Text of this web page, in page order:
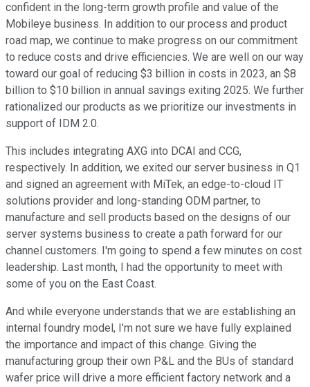
confident in the long-term growth profile and value of the
Mobileye business. In addition to our process and product
road map, we continue to make progress on our commitment
to reduce costs and drive efficiencies. We are well on our way
toward our goal of reducing $3 billion in costs in 2023, an $8
billion to $10 billion in annual savings exiting 2025. We further
rationalized our products as we prioritize our investments in
support of IDM 2.0.
This includes integrating AXG into DCAI and CCG,
respectively. In addition, we exited our server business in Q1
and signed an agreement with MiTek, an edge-to-cloud IT
solutions provider and long-standing ODM partner, to
manufacture and sell products based on the designs of our
server systems business to create a path forward for our
channel customers. I'm going to spend a few minutes on cost
leadership. Last month, I had the opportunity to meet with
some of you on the East Coast.
And while everyone understands that we are establishing an
internal foundry model, I'm not sure we have fully explained
the importance and impact of this change. Giving the
manufacturing group their own P&L and the BUs of standard
wafer price will drive a more efficient factory network and a